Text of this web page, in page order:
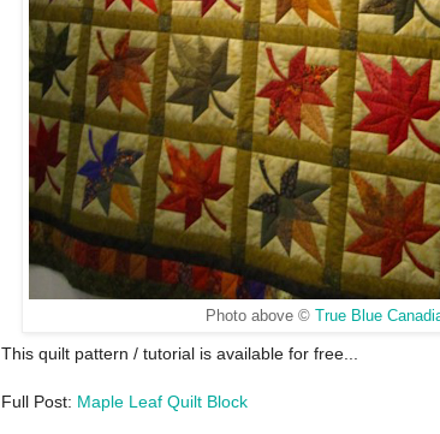
Photo above ©True Blue
This quilt pattern / tutorial is available for free...
Full Post: Maple Leaf Quilt Block